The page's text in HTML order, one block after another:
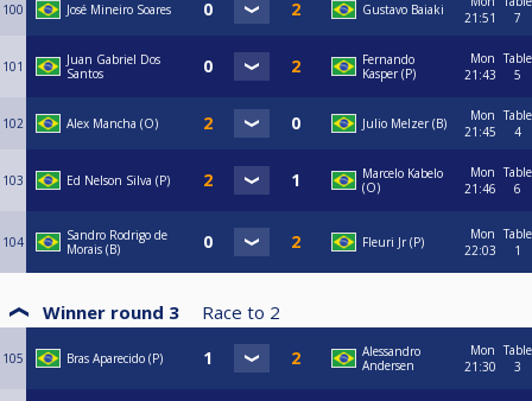
100 José Mineiro Soares Gustavo Baiaki
21:51
7
101
Juan Gabriel Dos
Santos
Fernando
Kasper (P)
Mon
21:43
Table
5
102 Alex Mancha (O) Julio Melzer (B)
Mon
21:45
Table
4
103 Ed Nelson Silva (P)
Marcelo Kabelo
(O)
Mon
21:46
Table
6
104
Sandro Rodrigo de
Morais (B)
Fleuri Jr (P)
Mon
22:03
Table
1
Winner round 3 Race to 2
105 Bras Aparecido (P)
Alessandro
Andersen
Mon
21:30
Table
3